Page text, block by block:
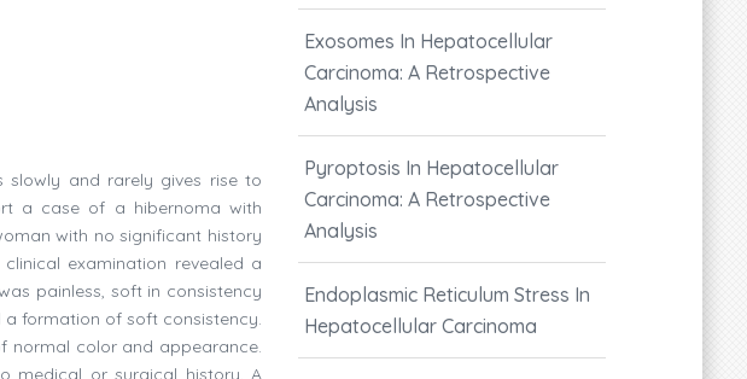
and rarely gives rise to
a case of a hibernoma with
with no significant history
examination revealed a
painless, soft in consistency
formation of soft consistency.
normal color and appearance.
medical or surgical history. A
Exosomes In Hepatocellular
Carcinoma: A Retrospective
Analysis
Pyroptosis In Hepatocellular
Carcinoma: A Retrospective
Analysis
Endoplasmic Reticulum Stress In
Hepatocellular Carcinoma